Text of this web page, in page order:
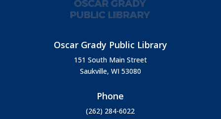
Oscar Grady Public Library
151 South Main Street
Saukville, WI 53080
Phone
(262) 284-6022